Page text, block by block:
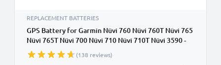
REPLACEMENT BATTERIES
GPS Battery for Garmin Nüvi 760 Nüvi 760T Nüvi 765
Nüvi 765T Nüvi 700 Nüvi 710 Nüvi 710T Nüvi 3590 -
1250mAh 361-00019-40,361-00019-11 Battery
Replacement SatNav Sat Nav
(138 reviews)